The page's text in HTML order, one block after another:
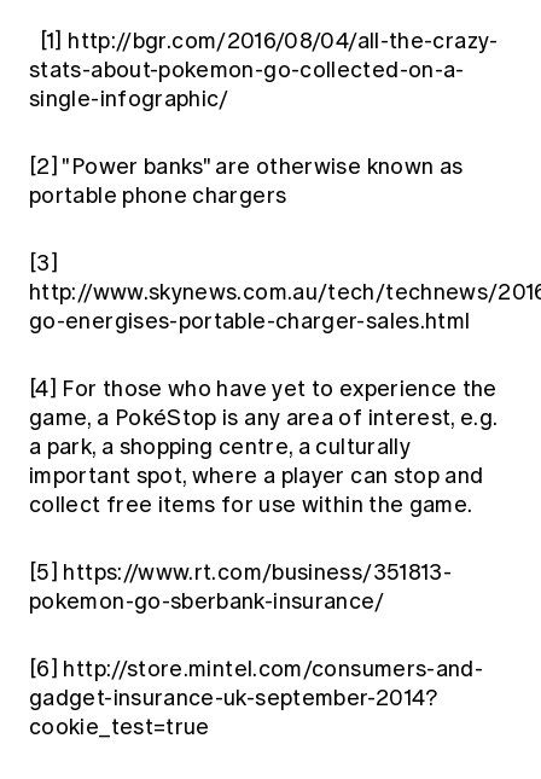
[1] http://bgr.com/2016/08/04/all-the-crazy-
stats-about-pokemon-go-collected-on-a-
single-infographic/
[2] "Power banks" are otherwise known as
portable phone chargers
[3]
http://www.skynews.com.au/tech/technews/
go-energises-portable-charger-sales.html
[4] For those who have yet to experience the
game, a PokéStop is any area of interest, e.g.
a park, a shopping centre, a culturally
important spot, where a player can stop and
collect free items for use within the game.
[5] https://www.rt.com/business/351813-
pokemon-go-sberbank-insurance/
[6] http://store.mintel.com/consumers-and-
gadget-insurance-uk-september-2014?
cookie_test=true